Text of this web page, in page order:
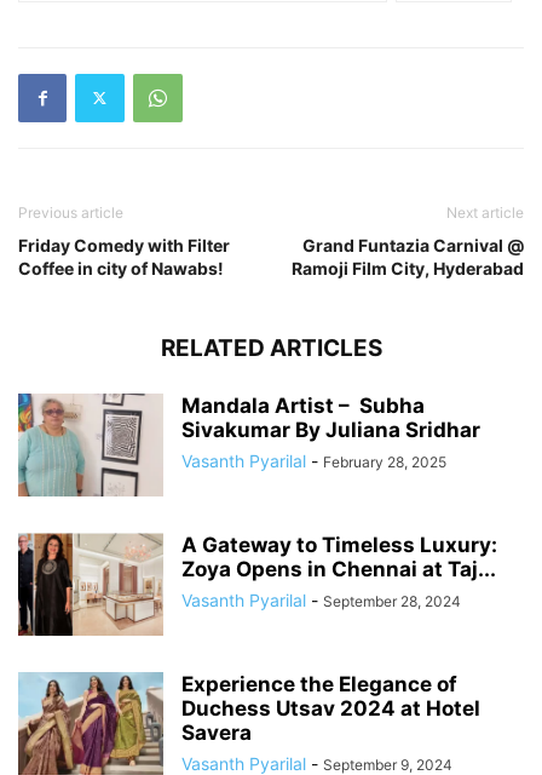
Previous article
Friday Comedy with Filter
Coffee in city of Nawabs!
Next article
Grand Funtazia Carnival @
Ramoji Film City, Hyderabad
RELATED ARTICLES
Mandala Artist – Subha
Sivakumar By Juliana Sridhar
Vasanth Pyarilal - February 28, 2025
A Gateway to Timeless Luxury:
Zoya Opens in Chennai at Taj...
Vasanth Pyarilal - September 28, 2024
Experience the Elegance of
Duchess Utsav 2024 at Hotel
Savera
Vasanth Pyarilal - September 9, 2024